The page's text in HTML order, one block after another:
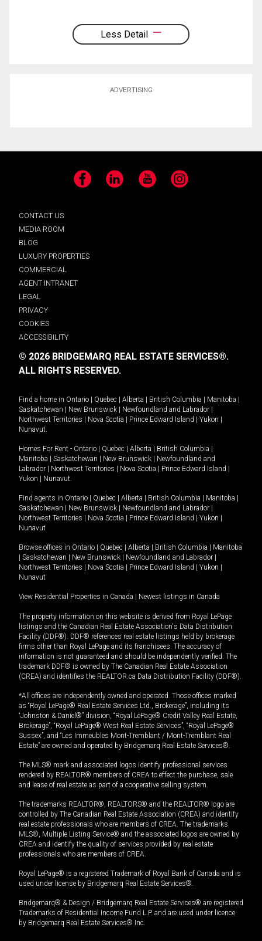
Less Detail
ADVERTISING
Facebook LinkedIn YouTube Instagram
CONTACT US
MEDIA ROOM
BLOG
LUXURY PROPERTIES
COMMERCIAL
AGENT INTRANET
LEGAL
PRIVACY
COOKIES
ACCESSIBILITY
© 2026 BRIDGEMARQ REAL ESTATE SERVICES®.
ALL RIGHTS RESERVED.
Find a home in Ontario | Quebec | Alberta | British Columbia | Manitoba |
Saskatchewan | New Brunswick | Newfoundland and Labrador |
Northwest Territories | Nova Scotia | Prince Edward Island | Yukon |
Nunavut
Homes For Rent - Ontario | Quebec | Alberta | British Columbia |
Manitoba | Saskatchewan | New Brunswick | Newfoundland and
Labrador | Northwest Territories | Nova Scotia | Prince Edward Island |
Yukon | Nunavut
Find agents in Ontario | Quebec | Alberta | British Columbia | Manitoba |
Saskatchewan | New Brunswick | Newfoundland and Labrador |
Northwest Territories | Nova Scotia | Prince Edward Island | Yukon |
Nunavut
Browse offices in Ontario | Quebec | Alberta | British Columbia | Manitoba
| Saskatchewan | New Brunswick | Newfoundland and Labrador |
Northwest Territories | Nova Scotia | Prince Edward Island | Yukon |
Nunavut
View Residential Properties in Canada | Newest listings in Canada
The property information on this website is derived from Royal LePage
listings and the Canadian Real Estate Association's Data Distribution
Facility (DDF®). DDF® references real estate listings held by brokerage
firms other than Royal LePage and its franchisees. The accuracy of
information is not guaranteed and should be independently verified. The
trademark DDF® is owned by The Canadian Real Estate Association
(CREA) and identifies the REALTOR.ca Data Distribution Facility (DDF®).
*All offices are independently owned and operated. Those offices marked
as “Royal LePage® Real Estate Services Ltd., Brokerage”, including its
“Johnston & Daniel®” division, “Royal LePage® Credit Valley Real Estate,
Brokerage”, “Royal LePage® West Real Estate Services”, “Royal LePage®
Sussex”, and “Les Immeubles Mont-Tremblant / Mont-Tremblant Real
Estate” are owned and operated by Bridgemarq Real Estate Services®.
The MLS® mark and associated logos identify professional services
rendered by REALTOR® members of CREA to effect the purchase, sale
and lease of real estate as part of a cooperative selling system.
The trademarks REALTOR®, REALTORS® and the REALTOR® logo are
controlled by The Canadian Real Estate Association (CREA) and identify
real estate professionals who are members of CREA. The trademarks
MLS®, Multiple Listing Service® and the associated logos are owned by
CREA and identify the quality of services provided by real estate
professionals who are members of CREA.
Royal LePage® is a registered Trademark of Royal Bank of Canada and is
used under license by Bridgemarq Real Estate Services®.
Bridgemarq® & Design / Bridgemarq Real Estate Services® are registered
Trademarks of Residential Income Fund L.P. and are used under licence
by Bridgemarq Real Estate Services® Inc.